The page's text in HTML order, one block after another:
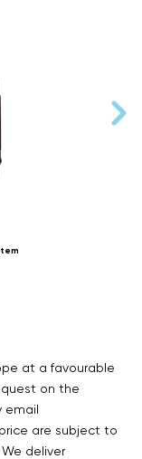
at a favourable
on the
email
price are subject to
deliver